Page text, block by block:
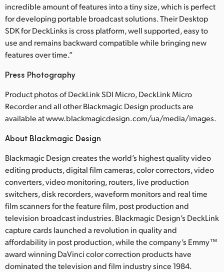
incredible amount of features into a tiny size, which is perfect
for developing portable broadcast solutions. Their Desktop
SDK for DeckLinks is cross platform, well supported, easy to
use and remains backward compatible while bringing new
features over time.”
Press Photography
Product photos of DeckLink SDI Micro, DeckLink Micro
Recorder and all other Blackmagic Design products are
available at www.blackmagicdesign.com/ua/media/images.
About Blackmagic Design
Blackmagic Design creates the world’s highest quality video
editing products, digital film cameras, color correctors, video
converters, video monitoring, routers, live production
switchers, disk recorders, waveform monitors and real time
film scanners for the feature film, post production and
television broadcast industries. Blackmagic Design’s DeckLink
capture cards launched a revolution in quality and
affordability in post production, while the company’s Emmy™
award winning DaVinci color correction products have
dominated the television and film industry since 1984.